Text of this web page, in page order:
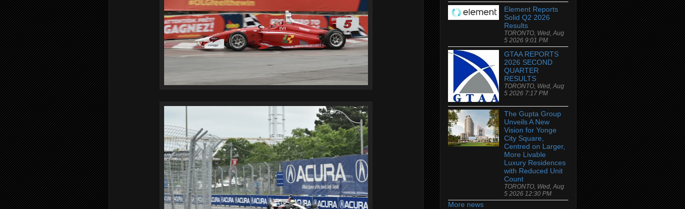
Element Reports
Solid Q2 2026
Results
TORONTO, Wed, Aug
5 2026 9:01 PM
GTAA REPORTS
2026 SECOND
QUARTER
RESULTS
TORONTO, Wed, Aug
5 2026 7:17 PM
The Gupta Group
Unveils A New
Vision for Yonge
City Square,
Centred on Larger,
More Livable
Luxury Residences
with Reduced Unit
Count
TORONTO, Wed, Aug
5 2026 12:30 PM
More news